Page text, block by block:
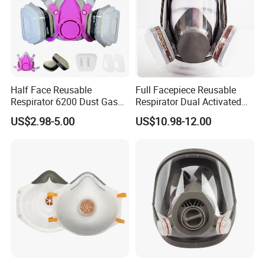
Half Face Reusable
Respirator 6200 Dust Gas
Mask Half Facepiece Mask
US$2.98-5.00
Full Facepiece Reusable
Respirator Dual Activated
Charcoal Filtration Protefull
6800 Face Gas Mask
US$10.98-12.00